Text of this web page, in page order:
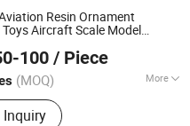
Resin Ornament
Aircraft Scale Model
100 / Piece
(MOQ) More
Process :
Inquiry
Co., Ltd.
2024